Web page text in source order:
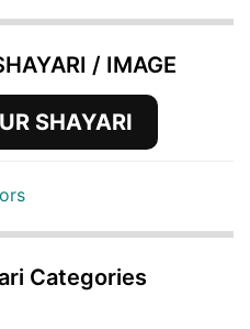
/ IMAGE
SHAYARI
Categories